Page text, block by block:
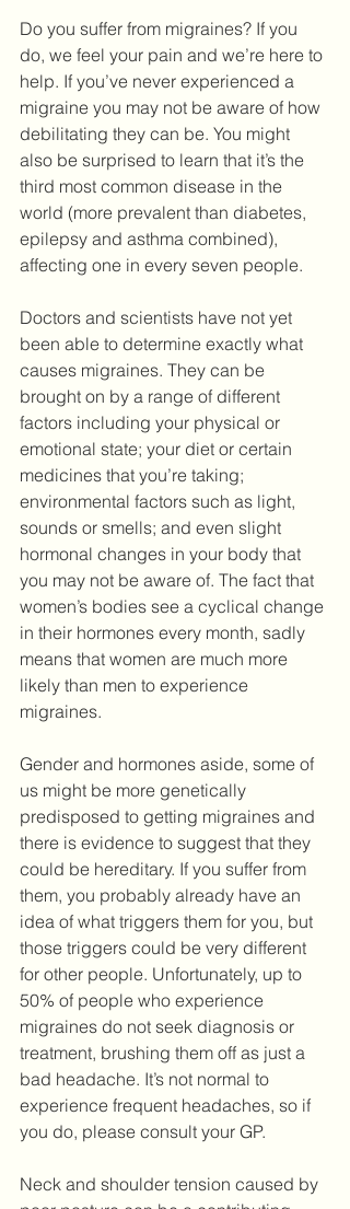
Do you suffer from migraines? If you
do, we feel your pain and we’re here to
help. If you’ve never experienced a
migraine you may not be aware of how
debilitating they can be. You might
also be surprised to learn that it’s the
third most common disease in the
world (more prevalent than diabetes,
epilepsy and asthma combined),
affecting one in every seven people.
Doctors and scientists have not yet
been able to determine exactly what
causes migraines. They can be
brought on by a range of different
factors including your physical or
emotional state; your diet or certain
medicines that you’re taking;
environmental factors such as light,
sounds or smells; and even slight
hormonal changes in your body that
you may not be aware of. The fact that
women’s bodies see a cyclical change
in their hormones every month, sadly
means that women are much more
likely than men to experience
migraines.
Gender and hormones aside, some of
us might be more genetically
predisposed to getting migraines and
there is evidence to suggest that they
could be hereditary. If you suffer from
them, you probably already have an
idea of what triggers them for you, but
those triggers could be very different
for other people. Unfortunately, up to
50% of people who experience
migraines do not seek diagnosis or
treatment, brushing them off as just a
bad headache. It’s not normal to
experience frequent headaches, so if
you do, please consult your GP.
Neck and shoulder tension caused by